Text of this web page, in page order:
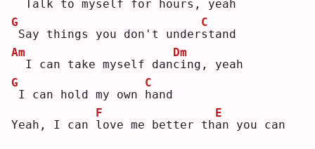
Talk to myself for hours, yeah
G
Say things you don't unders
C
tand
Am
I can take myself danc
Dm
ing, yeah
G
I can hold my own h
C
and
Yeah, I can l
F
ove me better tha
E
n you can